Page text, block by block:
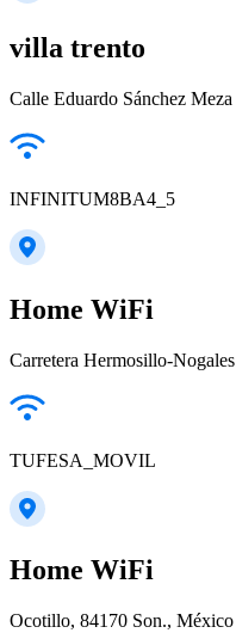
villa trento
Calle Eduardo Sánchez Meza
INFINITUM8BA4_5
Home WiFi
Carretera Hermosillo-Nogales
TUFESA_MOVIL
Home WiFi
Ocotillo, 84170 Son., México